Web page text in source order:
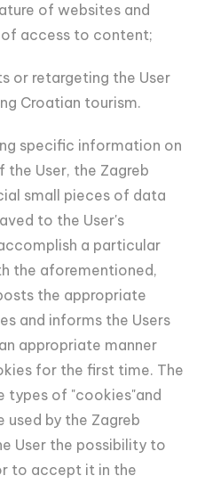
of websites and
of access to content;
or retargeting the User
Croatian tourism.
specific information on
User, the Zagreb
small pieces of data
to the User's
a particular
the aforementioned,
the appropriate
and informs the Users
appropriate manner
for the first time. The
types of "cookies"and
used by the Zagreb
User the possibility to
to accept it in the